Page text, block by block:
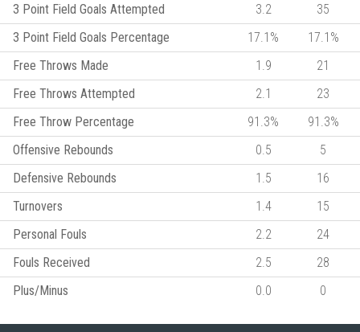
3 Point Field Goals Attempted
3.2
35
3 Point Field Goals Percentage
17.1%
17.1%
Free Throws Made
1.9
21
Free Throws Attempted
2.1
23
Free Throw Percentage
91.3%
91.3%
Offensive Rebounds
0.5
5
Defensive Rebounds
1.5
16
Turnovers
1.4
15
Personal Fouls
2.2
24
Fouls Received
2.5
28
Plus/Minus
0.0 0